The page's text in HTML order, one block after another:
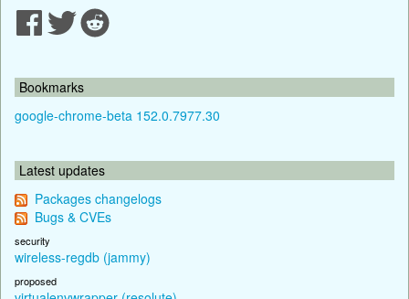
Bookmarks
google-chrome-beta 152.0.7977.30
Latest updates
Packages changelogs
Bugs & CVEs
security
wireless-regdb (jammy)
proposed